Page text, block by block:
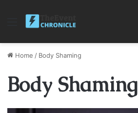
Menu
Home / Body Shaming
Body Shaming